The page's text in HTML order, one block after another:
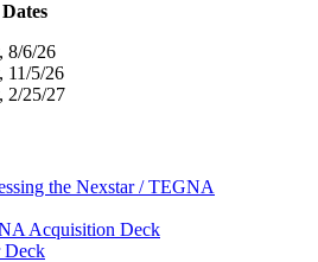
8/6/26
11/5/26
2/25/27
the Nexstar / TEGNA
Acquisition Deck
Deck